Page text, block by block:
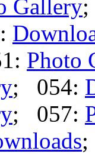
Gallery
Photo
; 054:
; 057: